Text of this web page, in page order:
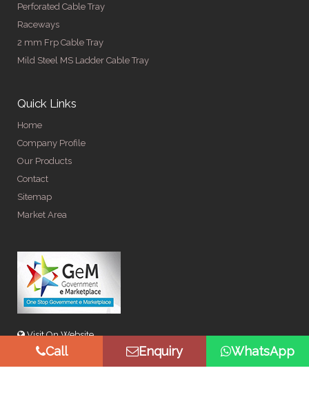
Perforated Cable Tray
Raceways
2 mm Frp Cable Tray
Mild Steel MS Ladder Cable Tray
Quick Links
Home
Company Profile
Our Products
Contact
Sitemap
Market Area
Visit On Website
Call Enquiry WhatsApp